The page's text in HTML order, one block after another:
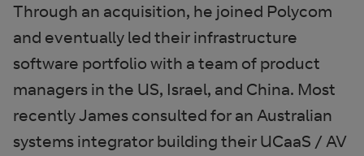
Through an acquisition, he joined Polycom
and eventually led their infrastructure
software portfolio with a team of product
managers in the US, Israel, and China. Most
recently James consulted for an Australian
systems integrator building their UCaaS / AV